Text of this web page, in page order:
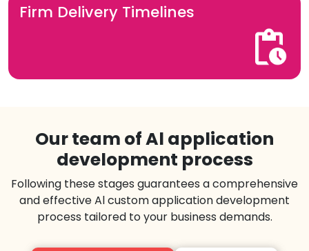
Firm Delivery Timelines
Our team of Al application
development process
Following these stages guarantees a comprehensive
and effective Al custom application development
process tailored to your business demands.